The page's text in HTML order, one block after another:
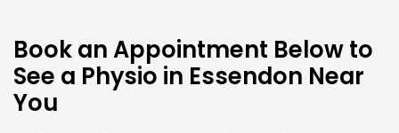
Book an Appointment Below to
See a Physio in Essendon Near
You